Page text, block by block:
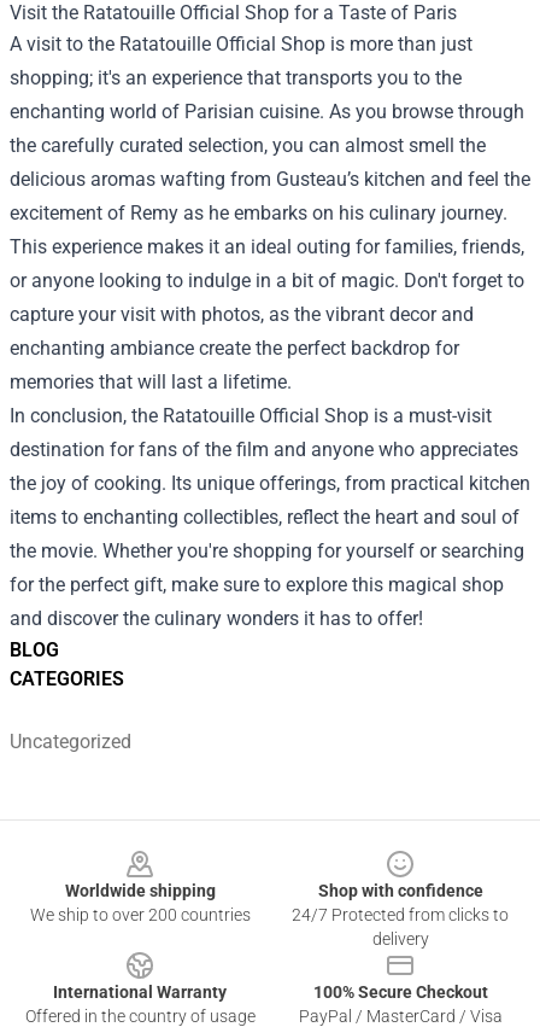
BLOG
CATEGORIES
Uncategorized
Visit the Ratatouille Official Shop for a Taste of Paris
A visit to the Ratatouille Official Shop is more than just
shopping; it's an experience that transports you to the
enchanting world of Parisian cuisine. As you browse through
the carefully curated selection, you can almost smell the
delicious aromas wafting from Gusteau’s kitchen and feel the
excitement of Remy as he embarks on his culinary journey.
This experience makes it an ideal outing for families, friends,
or anyone looking to indulge in a bit of magic. Don't forget to
capture your visit with photos, as the vibrant decor and
enchanting ambiance create the perfect backdrop for
memories that will last a lifetime.
In conclusion, the Ratatouille Official Shop is a must-visit
destination for fans of the film and anyone who appreciates
the joy of cooking. Its unique offerings, from practical kitchen
items to enchanting collectibles, reflect the heart and soul of
the movie. Whether you're shopping for yourself or searching
for the perfect gift, make sure to explore this magical shop
and discover the culinary wonders it has to offer!
Worldwide shipping
We ship to over 200 countries
Shop with confidence
24/7 Protected from clicks to
delivery
International Warranty
Offered in the country of usage
100% Secure Checkout
PayPal / MasterCard / Visa